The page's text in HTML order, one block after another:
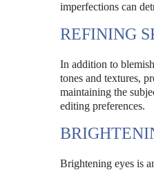
imperfections can
REFINING
In addition to
tones and textures,
maintaining the
editing preferences.
Brightening eyes is